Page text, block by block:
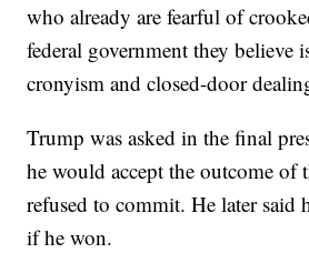
who already are fearful of
federal government they believe
cronyism and closed-door
Trump was asked in the final
he would accept the outcome of
refused to commit. He later said
if he won.